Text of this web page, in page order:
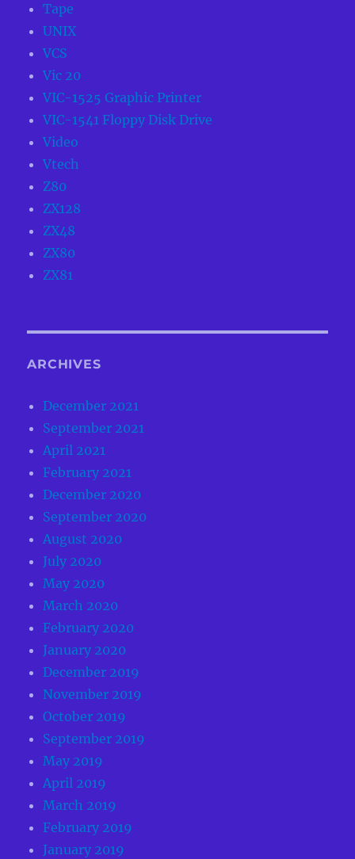
Tape
UNIX
VCS
Vic 20
VIC-1525 Graphic Printer
VIC-1541 Floppy Disk Drive
Video
Vtech
Z80
ZX128
ZX48
ZX80
ZX81
ARCHIVES
December 2021
September 2021
April 2021
February 2021
December 2020
September 2020
August 2020
July 2020
May 2020
March 2020
February 2020
January 2020
December 2019
November 2019
October 2019
September 2019
May 2019
April 2019
March 2019
February 2019
January 2019